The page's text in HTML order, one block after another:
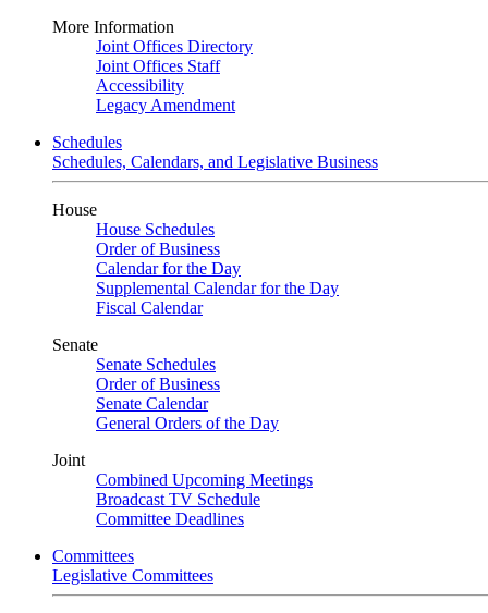
More Information
Joint Offices Directory
Joint Offices Staff
Accessibility
Legacy Amendment
Schedules
Schedules, Calendars, and Legislative Business
House
House Schedules
Order of Business
Calendar for the Day
Supplemental Calendar for the Day
Fiscal Calendar
Senate
Senate Schedules
Order of Business
Senate Calendar
General Orders of the Day
Joint
Combined Upcoming Meetings
Broadcast TV Schedule
Committee Deadlines
Committees
Legislative Committees